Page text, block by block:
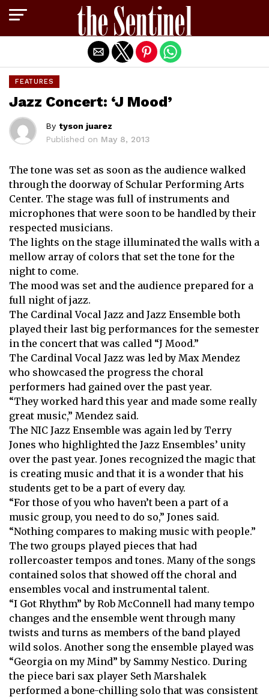
FEATURES
Jazz Concert: ‘J Mood’
By tyson juarez
Published on May 8, 2013
The tone was set as soon as the audience walked
through the doorway of Schular Performing Arts
Center. The stage was full of instruments and
microphones that were soon to be handled by their
respected musicians.
The lights on the stage illuminated the walls with a
mellow array of colors that set the tone for the
night to come.
The mood was set and the audience prepared for a
full night of jazz.
The Cardinal Vocal Jazz and Jazz Ensemble both
played their last big performances for the semester
in the concert that was called “J Mood.”
The Cardinal Vocal Jazz was led by Max Mendez
who showcased the progress the choral
performers had gained over the past year.
“They worked hard this year and made some really
great music,” Mendez said.
The NIC Jazz Ensemble was again led by Terry
Jones who highlighted the Jazz Ensembles’ unity
over the past year. Jones recognized the magic that
is creating music and that it is a wonder that his
students get to be a part of every day.
“For those of you who haven’t been a part of a
music group, you need to do so,” Jones said.
“Nothing compares to making music with people.”
The two groups played pieces that had
rollercoaster tempos and tones. Many of the songs
contained solos that showed off the choral and
ensembles vocal and instrumental talent.
“I Got Rhythm” by Rob McConnell had many tempo
changes and the ensemble went through many
twists and turns as members of the band played
wild solos. Another song the ensemble played was
“Georgia on my Mind” by Sammy Nestico. During
the piece bari sax player Seth Marshalek
performed a bone-chilling solo that was consistent
Exit mobile version